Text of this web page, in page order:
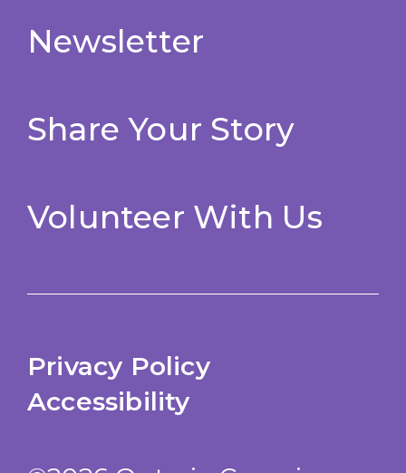
Newsletter
Share Your Story
Volunteer With Us
Privacy Policy
Accessibility